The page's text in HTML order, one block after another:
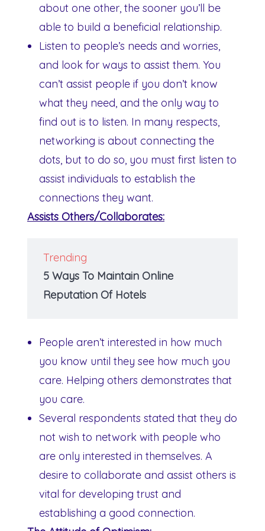
about one other, the sooner you’ll be
able to build a beneficial relationship.
Listen to people’s needs and worries,
and look for ways to assist them. You
can’t assist people if you don’t know
what they need, and the only way to
find out is to listen. In many respects,
networking is about connecting the
dots, but to do so, you must first listen to
assist individuals to establish the
connections they want.
Assists Others/Collaborates:
Trending
5 Ways To Maintain Online
Reputation Of Hotels
People aren’t interested in how much
you know until they see how much you
care. Helping others demonstrates that
you care.
Several respondents stated that they do
not wish to network with people who
are only interested in themselves. A
desire to collaborate and assist others is
vital for developing trust and
establishing a good connection.